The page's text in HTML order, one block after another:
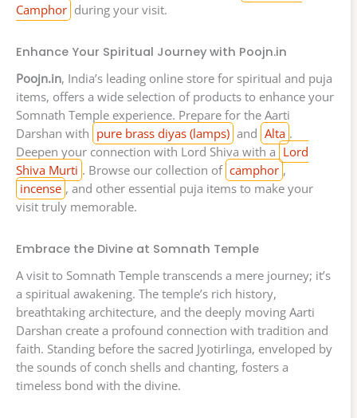
Camphor during your visit.
Enhance Your Spiritual Journey with Poojn.in
Poojn.in, India’s leading online store for spiritual and puja
items, offers a wide selection of products to enhance your
Somnath Temple experience. Prepare for the Aarti
Darshan with pure brass diyas (lamps) and Alta .
Deepen your connection with Lord Shiva with a Lord
Shiva Murti . Browse our collection of camphor ,
incense , and other essential puja items to make your
visit truly memorable.
Embrace the Divine at Somnath Temple
A visit to Somnath Temple transcends a mere journey; it’s
a spiritual awakening. The temple’s rich history,
breathtaking architecture, and the deeply moving Aarti
Darshan create a profound connection with tradition and
faith. Standing before the sacred Jyotirlinga, enveloped by
the sounds of conch shells and chanting, fosters a
timeless bond with the divine.